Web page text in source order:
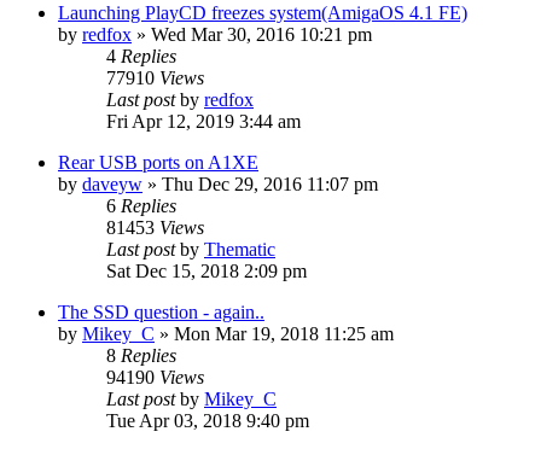
Launching PlayCD freezes system(AmigaOS 4.1 FE)
by redfox » Wed Mar 30, 2016 10:21 pm
4 Replies
77910 Views
Last postby redfox
Fri Apr 12, 2019 3:44 am
Rear USB ports on A1XE
by daveyw » Thu Dec 29, 2016 11:07 pm
6 Replies
81453 Views
Last postby Thematic
Sat Dec 15, 2018 2:09 pm
The SSD question - again..
by Mikey_C » Mon Mar 19, 2018 11:25 am
8 Replies
94190 Views
Last postby Mikey_C
Tue Apr 03, 2018 9:40 pm